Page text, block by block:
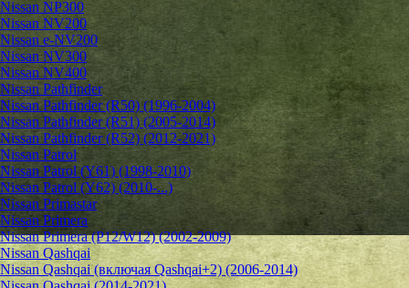
Nissan NP300
Nissan NV200
Nissan e-NV200
Nissan NV300
Nissan NV400
Nissan Pathfinder
Nissan Pathfinder (R50) (1996-2004)
Nissan Pathfinder (R51) (2005-2014)
Nissan Pathfinder (R52) (2012-2021)
Nissan Patrol
Nissan Patrol (Y61) (1998-2010)
Nissan Patrol (Y62) (2010-...)
Nissan Primastar
Nissan Primera
Nissan Primera (P12/W12) (2002-2009)
Nissan Qashqai
Nissan Qashqai (включая Qashqai+2) (2006-2014)